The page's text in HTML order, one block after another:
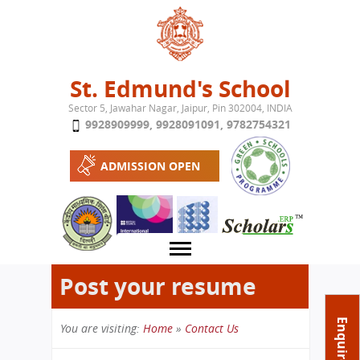
Jump to navigation
St. Edmund's School
Sector 5, Jawahar Nagar, Jaipur, Pin 302004, INDIA
9928909999, 9928091091, 9782754321
ADMISSION OPEN
About School
Post your resume
You are visiting: Home » Contact Us